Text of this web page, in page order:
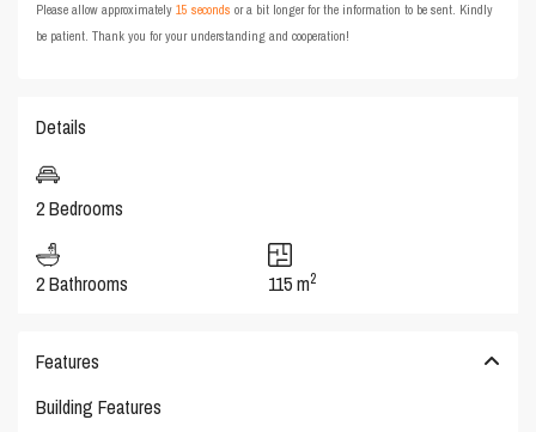
Please allow approximately15 seconds or a bit longer for the information to be sent. Kindly
be patient. Thank you for your understanding and cooperation!
Details
2 Bedrooms
2 Bathrooms 115 m2
Features
Building Features